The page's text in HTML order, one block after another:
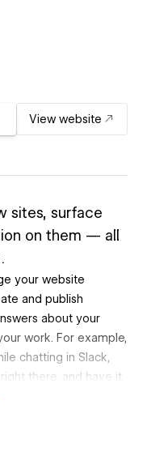
View website
sites, surface
on them — all
your website
and publish
about your
work. For example,
chatting in Slack,
there, and have it